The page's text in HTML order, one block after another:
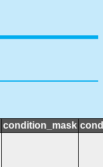
condition_mask